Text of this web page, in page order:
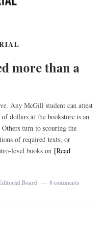
more than a
Any McGill student can attest
dollars at the bookstore is an
turn to scouring the
of required texts, or
level books on [Read
Board 0 comments